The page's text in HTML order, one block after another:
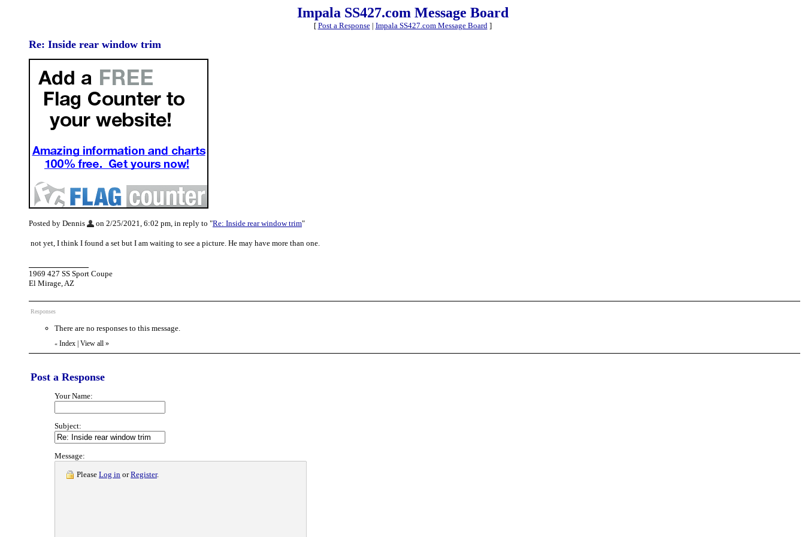
Impala SS427.com Message Board
[ Post a Response| Impala SS427.com Message Board]
Re: Inside rear window trim
Posted by Dennis on 2/25/2021, 6:02 pm, in reply to "Re: Inside rear window trim"
not yet, I think I found a set but I am waiting to see a picture. He may have more than one.
1969 427 SS Sport Coupe
El Mirage, AZ
Responses
There are no responses to this message.
« Index | View all »
Post a Response
Your Name:
Subject:
Message:
Please Log in orRegister.